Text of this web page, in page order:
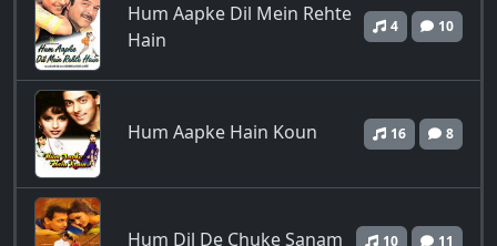
Hum Aapke Dil Mein Rehte
Hain
4 10
Hum Aapke Hain Koun 16 8
Hum Dil De Chuke Sanam 10 11